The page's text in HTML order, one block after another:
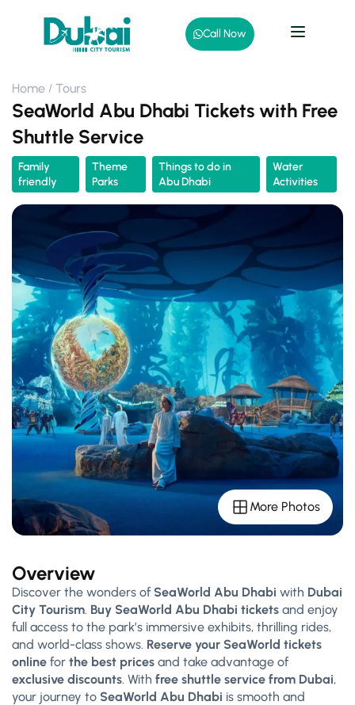
Call Now
Home Tours
SeaWorld Abu Dhabi Tickets with Free
Shuttle Service
Family
friendly
Theme
Parks
Things to do in
Abu Dhabi
Water
Activities
More Photos
Overview
Discover the wonders of SeaWorld Abu Dhabi with Dubai
City Tourism. Buy SeaWorld Abu Dhabi tickets and enjoy
full access to the park’s immersive exhibits, thrilling rides,
and world-class shows. Reserve your SeaWorld tickets
online for the best prices and take advantage of
exclusive discounts. With free shuttle service from Dubai,
your journey to SeaWorld Abu Dhabi is smooth and